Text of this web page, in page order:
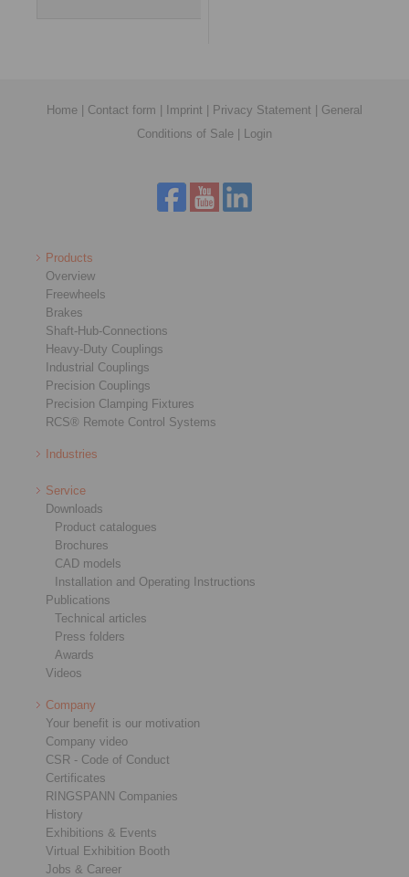
Home | Contact form | Imprint | Privacy Statement | General
Conditions of Sale | Login
Products
Overview
Freewheels
Brakes
Shaft-Hub-Connections
Heavy-Duty Couplings
Industrial Couplings
Precision Couplings
Precision Clamping Fixtures
RCS® Remote Control Systems
Industries
Service
Downloads
Product catalogues
Brochures
CAD models
Installation and Operating Instructions
Publications
Technical articles
Press folders
Awards
Videos
Company
Your benefit is our motivation
Company video
CSR - Code of Conduct
Certificates
RINGSPANN Companies
History
Exhibitions & Events
Virtual Exhibition Booth
Jobs & Career